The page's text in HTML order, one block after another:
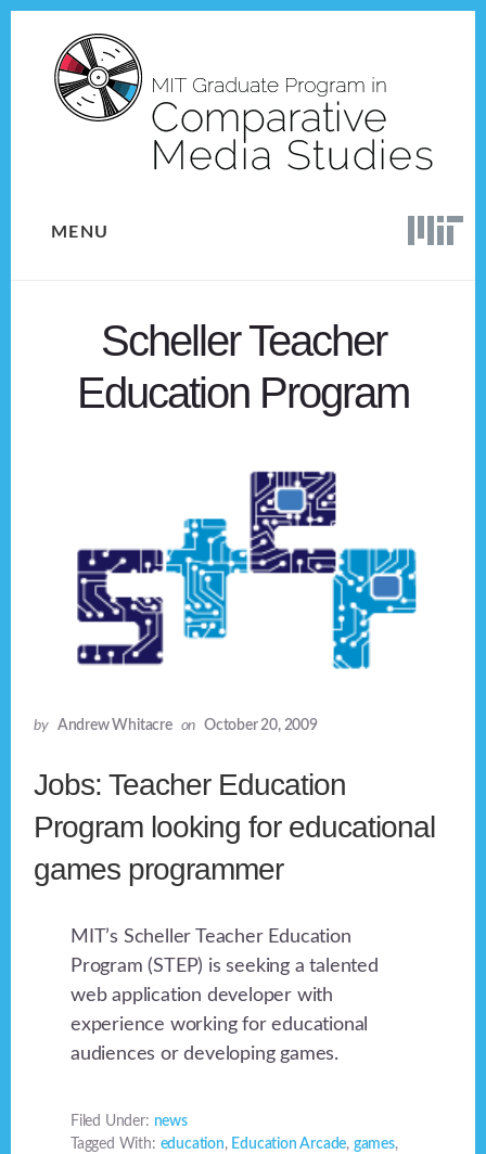
content
MENU
Scheller Teacher
Education Program
by Andrew Whitacre on October 20, 2009
Jobs: Teacher Education
Program looking for educational
games programmer
MIT’s Scheller Teacher Education
Program (STEP) is seeking a talented
web application developer with
experience working for educational
audiences or developing games.
Filed Under: news
Tagged With: education, Education Arcade, games,